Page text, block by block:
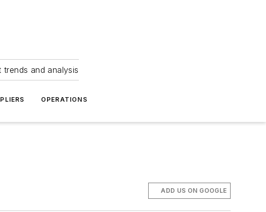
and analysis
OPERATIONS
ADD US ON GOOGLE